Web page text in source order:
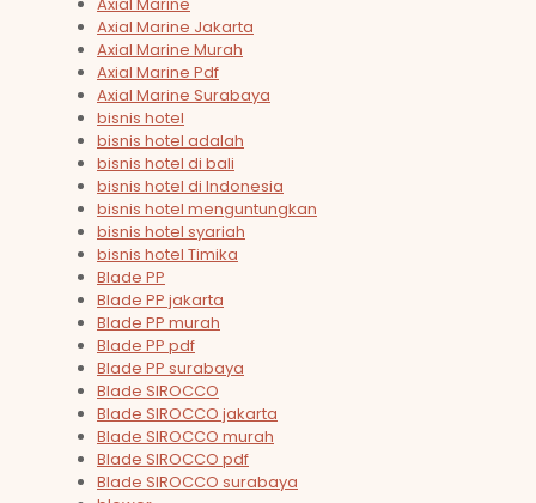
Axial Marine Jakarta
Axial Marine Murah
Axial Marine Pdf
Axial Marine Surabaya
bisnis hotel
bisnis hotel adalah
bisnis hotel di bali
bisnis hotel di Indonesia
bisnis hotel menguntungkan
bisnis hotel syariah
bisnis hotel Timika
Blade PP
Blade PP jakarta
Blade PP murah
Blade PP pdf
Blade PP surabaya
Blade SIROCCO
Blade SIROCCO jakarta
Blade SIROCCO murah
Blade SIROCCO pdf
Blade SIROCCO surabaya